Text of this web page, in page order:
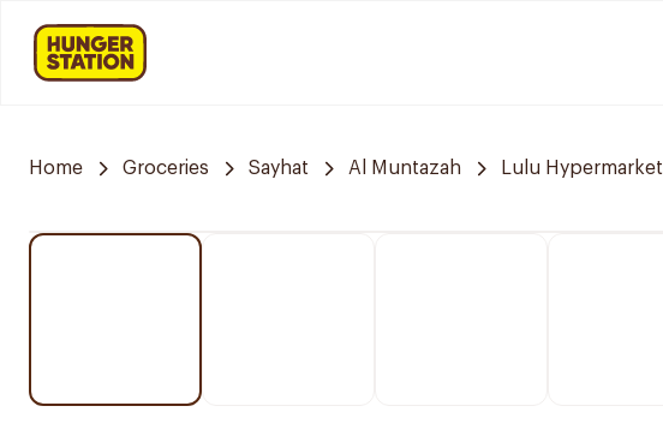
Home Groceries Sayhat Al Muntazah Lulu Hypermarket